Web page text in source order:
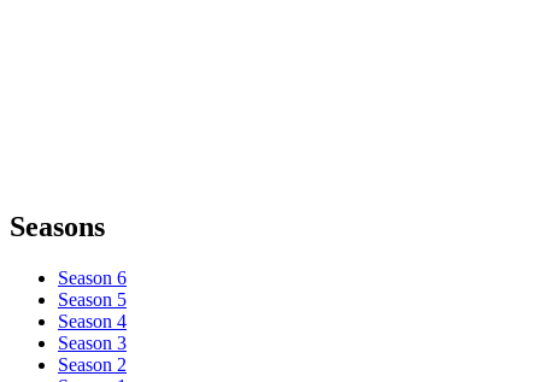
Seasons
Season 6
Season 5
Season 4
Season 3
Season 2